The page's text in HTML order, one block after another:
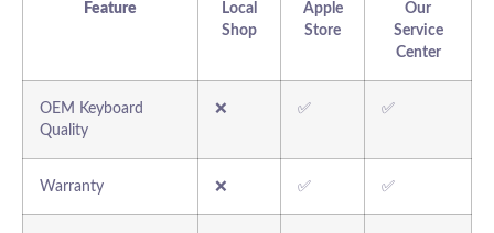
Feature
Local
Shop
Apple
Store
Our
Service
Center
OEM Keyboard
Quality
❌ ✅ ✅
Warranty ❌ ✅ ✅